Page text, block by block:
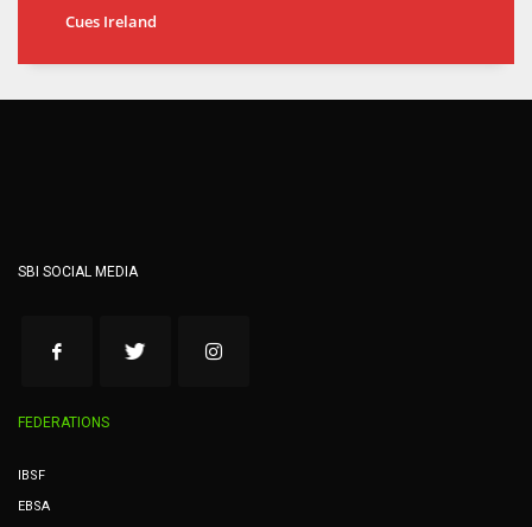
Cues Ireland
SBI SOCIAL MEDIA
FEDERATIONS
IBSF
EBSA